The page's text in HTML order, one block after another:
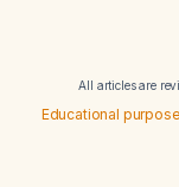
All articles are
Educational